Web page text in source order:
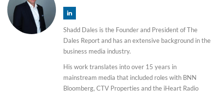
Shadd Dales is the Founder and President of The
Dales Report and has an extensive background in the
business media industry.
His work translates into over 15 years in
mainstream media that included roles with BNN
Bloomberg, CTV Properties and the iHeart Radio